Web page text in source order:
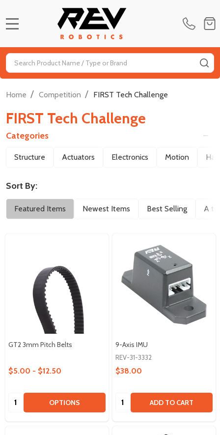
Search
Home / Competition / FIRST Tech Challenge
FIRST Tech Challenge
Filter
Categories
Structure Actuators Electronics Motion
Sort By:
Featured Items Newest Items Best Selling A to
GT2 3mm Pitch Belts
$5.00 - $12.50
Quantity: OPTIONS
9-Axis IMU
REV-31-3332
$38.00
Quantity: ADD TO CART